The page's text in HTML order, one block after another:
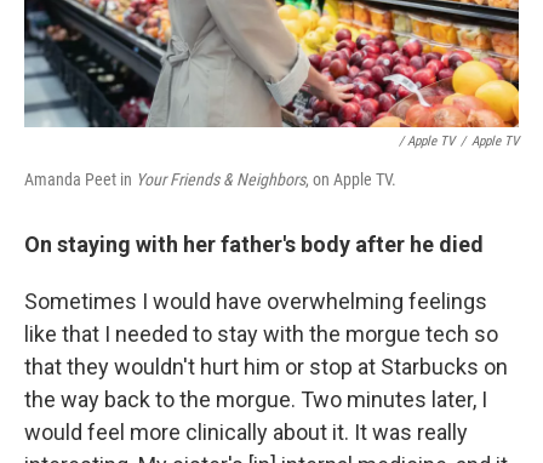
/ Apple TV / Apple TV
Amanda Peet in Your Friends & Neighbors, on Apple TV.
On staying with her father's body after he died
Sometimes I would have overwhelming feelings
like that I needed to stay with the morgue tech so
that they wouldn't hurt him or stop at Starbucks on
the way back to the morgue. Two minutes later, I
would feel more clinically about it. It was really